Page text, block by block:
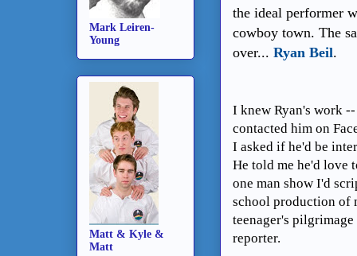
the ideal performer
cowboy town. The
over... Ryan Beil.
I knew Ryan's work
contacted him on
I asked if he'd be
He told me he'd love
one man show I'd
school production of
teenager's
reporter.
Mark Leiren-
Young
Matt & Kyle &
Matt